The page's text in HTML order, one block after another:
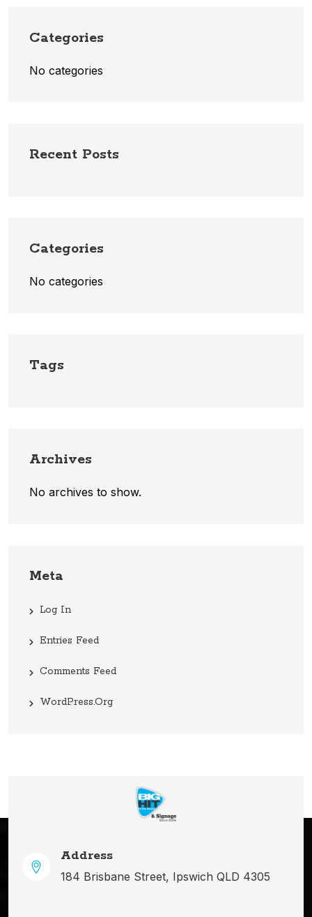
Categories
No categories
Recent Posts
Categories
No categories
Tags
Archives
No archives to show.
Meta
Log In
Entries Feed
Comments Feed
WordPress.org
Address
184 Brisbane Street, Ipswich QLD 4305